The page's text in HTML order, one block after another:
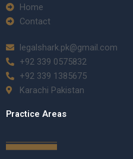
Home
Contact
legalshark.pk@gmail.com
+92 339 0575832
+92 339 1385675
Karachi Pakistan
Practice Areas